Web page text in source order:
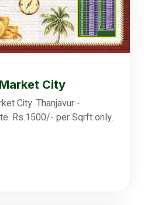
City
City. Thanjavur -
Rs.1500/- per Sqrft only.